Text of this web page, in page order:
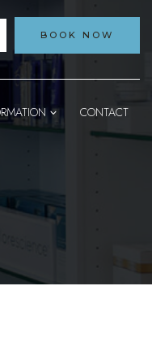
BOOK NOW
CONTACT